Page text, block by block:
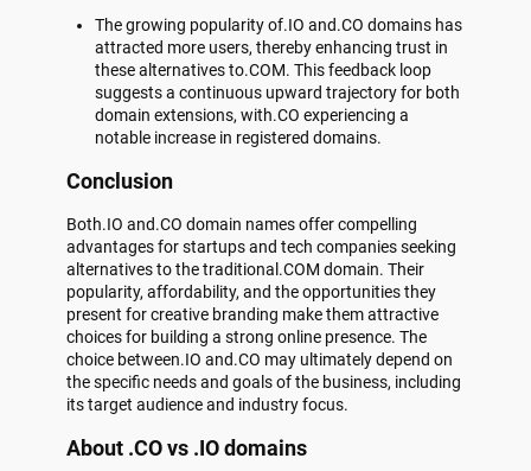
The growing popularity of.IO and.CO domains has
attracted more users, thereby enhancing trust in
these alternatives to.COM. This feedback loop
suggests a continuous upward trajectory for both
domain extensions, with.CO experiencing a
notable increase in registered domains.
Conclusion
Both.IO and.CO domain names offer compelling
advantages for startups and tech companies seeking
alternatives to the traditional.COM domain. Their
popularity, affordability, and the opportunities they
present for creative branding make them attractive
choices for building a strong online presence. The
choice between.IO and.CO may ultimately depend on
the specific needs and goals of the business, including
its target audience and industry focus.
About .CO vs .IO domains